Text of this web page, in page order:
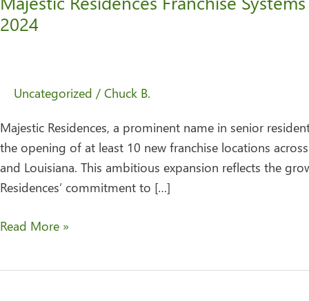
2024
Uncategorized / Chuck B.
Majestic Residences, a prominent name in senior
the opening of at least 10 new franchise locations
and Louisiana. This ambitious expansion reflects the
Residences’ commitment to […]
Read More »